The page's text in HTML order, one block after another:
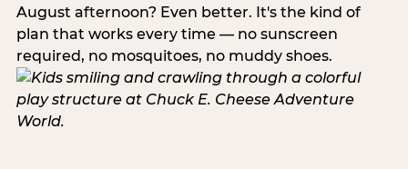
August afternoon? Even better. It's the kind of
plan that works every time — no sunscreen
required, no mosquitoes, no muddy shoes.